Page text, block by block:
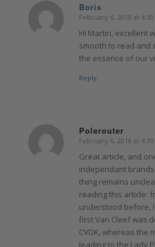
Boris
says:
February 6, 2018 at
Hi Martin, excellent
smooth to read and
the essence of our
Reply
Polerouter
says:
February 6, 2018 at
Great article, and
independant
thing remains
reading this article:
understood before,
first Van Cleef was
CVDK, whereas the
leading to the Lady